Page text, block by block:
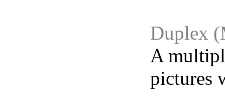
Duplex
A
pictures